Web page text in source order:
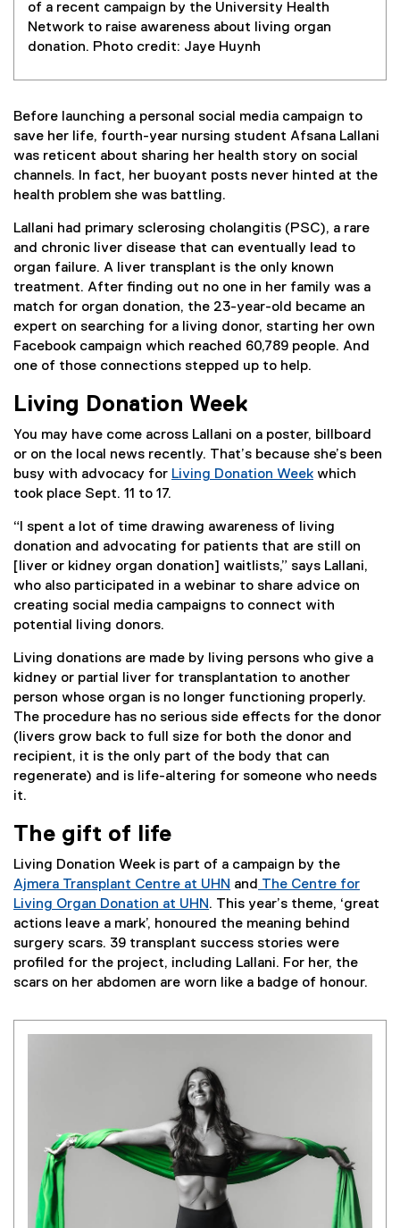
of a recent campaign by the University Health
Network to raise awareness about living organ
donation. Photo credit: Jaye Huynh
Before launching a personal social media campaign to
save her life, fourth-year nursing student Afsana Lallani
was reticent about sharing her health story on social
channels. In fact, her buoyant posts never hinted at the
health problem she was battling.
Lallani had primary sclerosing cholangitis (PSC), a rare
and chronic liver disease that can eventually lead to
organ failure. A liver transplant is the only known
treatment. After finding out no one in her family was a
match for organ donation, the 23-year-old became an
expert on searching for a living donor, starting her own
Facebook campaign which reached 60,789 people. And
one of those connections stepped up to help.
Living Donation Week
You may have come across Lallani on a poster, billboard
or on the local news recently. That’s because she’s been
busy with advocacy for Living Donation Week
x
t
e
r
n
l
n
which
took place Sept. 11 to 17.
“I spent a lot of time drawing awareness of living
donation and advocating for patients that are still on
[liver or kidney organ donation] waitlists,” says Lallani,
who also participated in a webinar to share advice on
creating social media campaigns to connect with
potential living donors.
Living donations are made by living persons who give a
kidney or partial liver for transplantation to another
person whose organ is no longer functioning properly.
The procedure has no serious side effects for the donor
(livers grow back to full size for both the donor and
recipient, it is the only part of the body that can
regenerate) and is life-altering for someone who needs
it.
The gift of life
Living Donation Week is part of a campaign by the
Ajmera Transplant Centre at UHN and The Centre for
Living Organ Donation at UHN. This year’s theme, ‘great
actions leave a mark’, honoured the meaning behind
surgery scars. 39 transplant success stories were
profiled for the project, including Lallani. For her, the
scars on her abdomen are worn like a badge of honour.